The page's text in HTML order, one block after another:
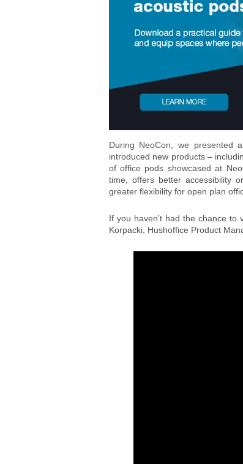
During NeoCon, we presented
introduced new products –
of office pods showcased at
time, offers better accessibility
greater flexibility for open plan
If you haven’t had the chance
Korpacki, Hushoffice Product